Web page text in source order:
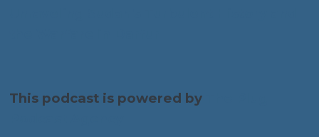
This podcast is powered by